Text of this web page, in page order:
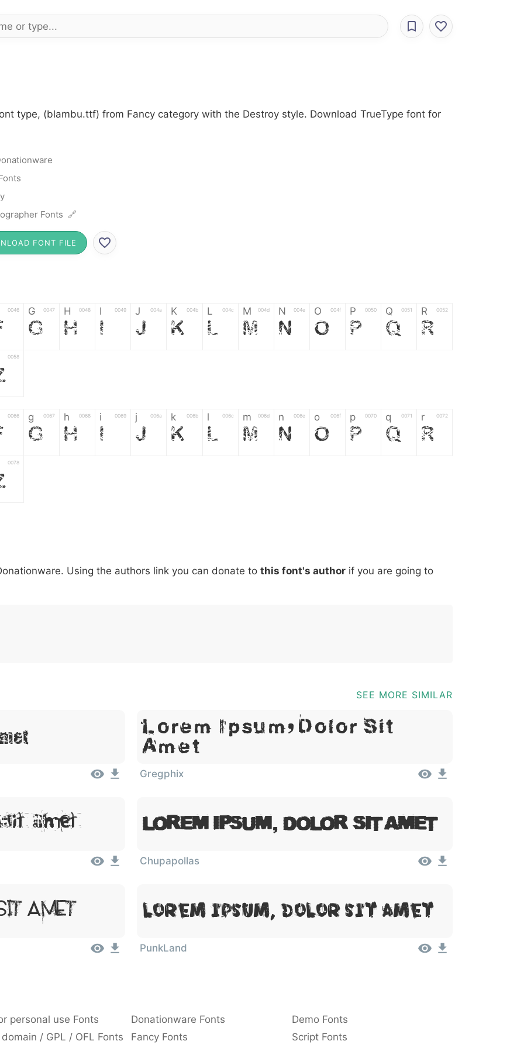
type, (blambu.ttf) from Fancy category with the Destroy style. Download TrueType font for
Fonts 🔗
FONT FILE
0046 G 0047
G
H 0048
H
I 0049
I
J 004a
J
K 004b
K
L 004c
L
M 004d
M
N 004e
N
O 004f
O
P 0050
P
Q 0051
Q
R 0052
R
0058
0066 g 0067
g
h 0068
h
i 0069
i
j 006a
j
k 006b
k
l 006c
l
m 006d
m
n 006e
n
o 006f
o
p 0070
p
q 0071
q
r 0072
r
0078
007c \ 005c ^ 005e ! 0021 . 002e : 003a , 002c ; 003b @ 0040 [ 005b ] 005d _ 005f {
Using the authors link you can donate to this font's author if you are going to
SEE MORE SIMILAR
Lorem Ipsum, Dolor Sit
Amet
Gregphix
Amet Lorem Ipsum, Dolor Sit Amet
Chupapollas
Amet Lorem Ipsum, Dolor Sit Amet
PunkLand
personal use Fonts Donationware Fonts
Demo Fonts
/ GPL / OFL Fonts Fancy Fonts Script Fonts